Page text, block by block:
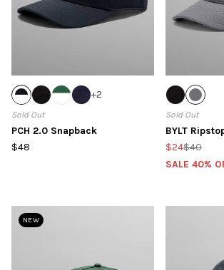
+2
Sold Out
PCH 2.0 Snapback
$48
Sold Out
BYLT
$24$40
SALE 40%
NEW